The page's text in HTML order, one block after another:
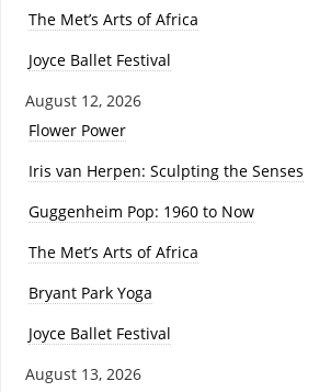
The Met’s Arts of Africa
Joyce Ballet Festival
August 12, 2026
Flower Power
Iris van Herpen: Sculpting the Senses
Guggenheim Pop: 1960 to Now
The Met’s Arts of Africa
Bryant Park Yoga
Joyce Ballet Festival
August 13, 2026